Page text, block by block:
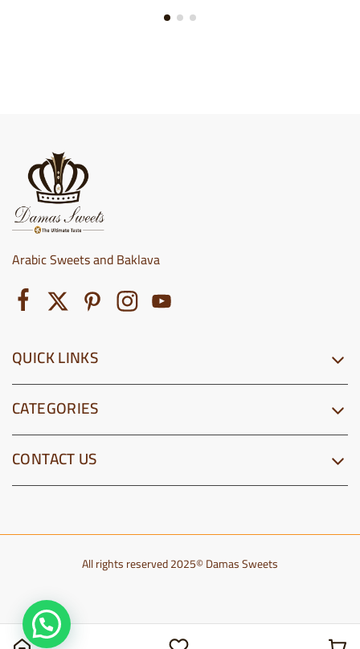
Arabic Sweets and Baklava
QUICK LINKS
CATEGORIES
CONTACT US
All rights reserved 2025© Damas Sweets